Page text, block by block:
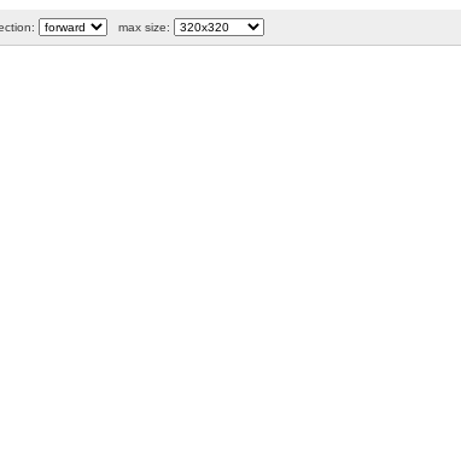
max size: